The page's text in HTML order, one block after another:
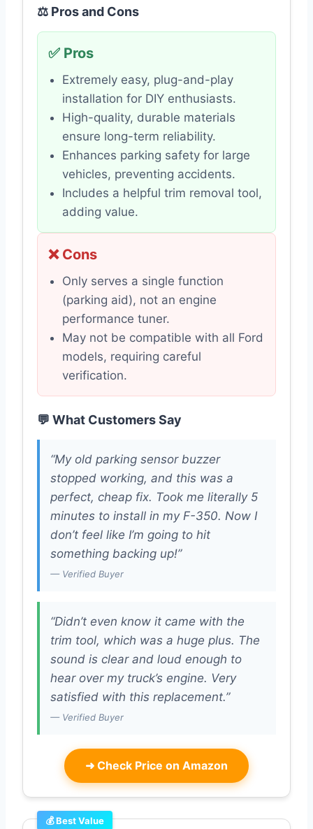
⚖️ Pros and Cons
✅ Pros
Extremely easy, plug-and-play
installation for DIY enthusiasts.
High-quality, durable materials
ensure long-term reliability.
Enhances parking safety for large
vehicles, preventing accidents.
Includes a helpful trim removal tool,
adding value.
❌ Cons
Only serves a single function
(parking aid), not an engine
performance tuner.
May not be compatible with all Ford
models, requiring careful
verification.
💬 What Customers Say
“My old parking sensor buzzer
stopped working, and this was a
perfect, cheap fix. Took me literally 5
minutes to install in my F-350. Now I
don’t feel like I’m going to hit
something backing up!”
— Verified Buyer
“Didn’t even know it came with the
trim tool, which was a huge plus. The
sound is clear and loud enough to
hear over my truck’s engine. Very
satisfied with this replacement.”
— Verified Buyer
➜ Check Price on Amazon
💰 Best Value